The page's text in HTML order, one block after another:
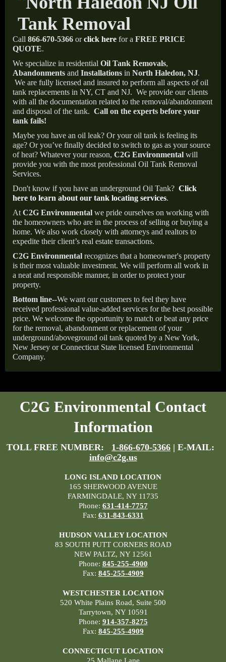
Call 866-670-5366 orclick here for a FREE PRICE
QUOTE.
We specialize in residential Oil Tank Removals,
Abandonments and Installations in North Haledon, NJ.
We are fully licensed and insured to perform all aspects of oil
tank replacements in NY, CT and NJ. We provide our clients
with all the documentation related to the removal/abandonment
and disposal of the tank. Call on the experts before your
tank fails!
Maybe you have an oil leak? Or your oil tank is feeling its
age? Or you’ve finally decided to switch to gas as your source
of heat? Whatever your reason, C2G Environmental will
provide you with the most professional Oil Tank Removal
Services.
Don't know if you have an underground Oil Tank? Click
here to learn about our tank locating services.
At C2G Environmental we pride ourselves on working with
the homeowners who are in the process of selling or buying a
home. We also work closely with attorneys and realtors to
expedite their client’s real estate transactions.
C2G Environmental recognizes that a homeowner's property
is their most valuable investment. We will perform all work in
a neat and responsible manner, in order to protect your
property.
Bottom line--We want our customers to feel they have
received professional value-added services for the best possible
price. We welcome the opportunity to match or beat any price
for the removal, abandonment or replacement of your
underground/aboveground oil tank quoted by a New York,
New Jersey or Connecticut State licensed Environmental
Company.
C2G Environmental Contact
Information
TOLL FREE NUMBER: 1-866-670-5366 | E-MAIL:
info@c2g.us
LONG ISLAND LOCATION
165 SHERWOOD AVENUE
FARMINGDALE, NY 11735
Phone: 631-414-7757
Fax: 631-843-6331
HUDSON VALLEY LOCATION
83 SOUTH PUTT CORNERS ROAD
NEW PALTZ, NY 12561
Phone: 845-255-4900
Fax: 845-255-4909
WESTCHESTER LOCATION
520 White Plains Road, Suite 500
Tarrytown, NY 10591
Phone: 914-357-8275
Fax: 845-255-4909
CONNECTICUT LOCATION